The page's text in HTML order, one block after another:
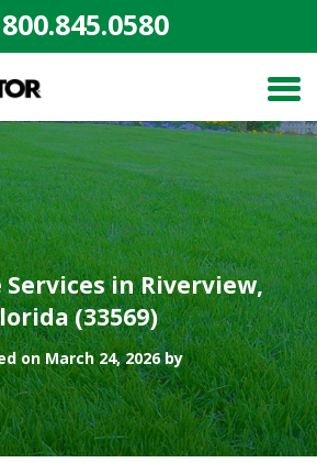
800.845.0580
Services in Riverview,
(33569)
on March 24, 2026 by